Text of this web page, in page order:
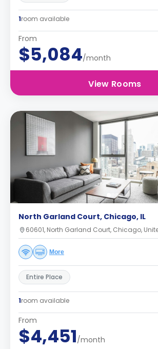
1room available
From
$5,084/month
View Rooms
North Garland Court, Chicago, IL
60601, North Garland Court, Chicago,
More
Entire Place
1room available
From
$4,451/month